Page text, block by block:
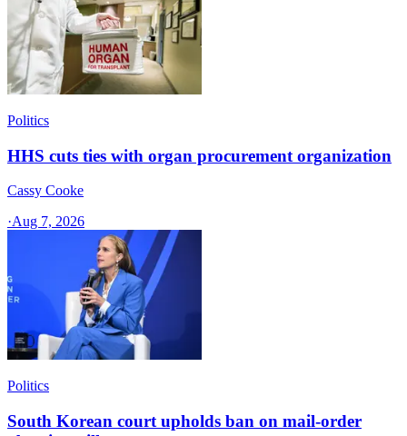
Politics
HHS cuts ties with organ procurement organization
Cassy Cooke
·Aug 7, 2026
Politics
South Korean court upholds ban on mail-order